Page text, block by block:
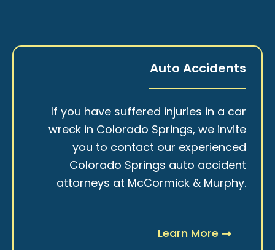
Auto Accidents
If you have suffered injuries in a car
wreck in Colorado Springs, we invite
you to contact our experienced
Colorado Springs auto accident
attorneys at McCormick & Murphy.
Learn More